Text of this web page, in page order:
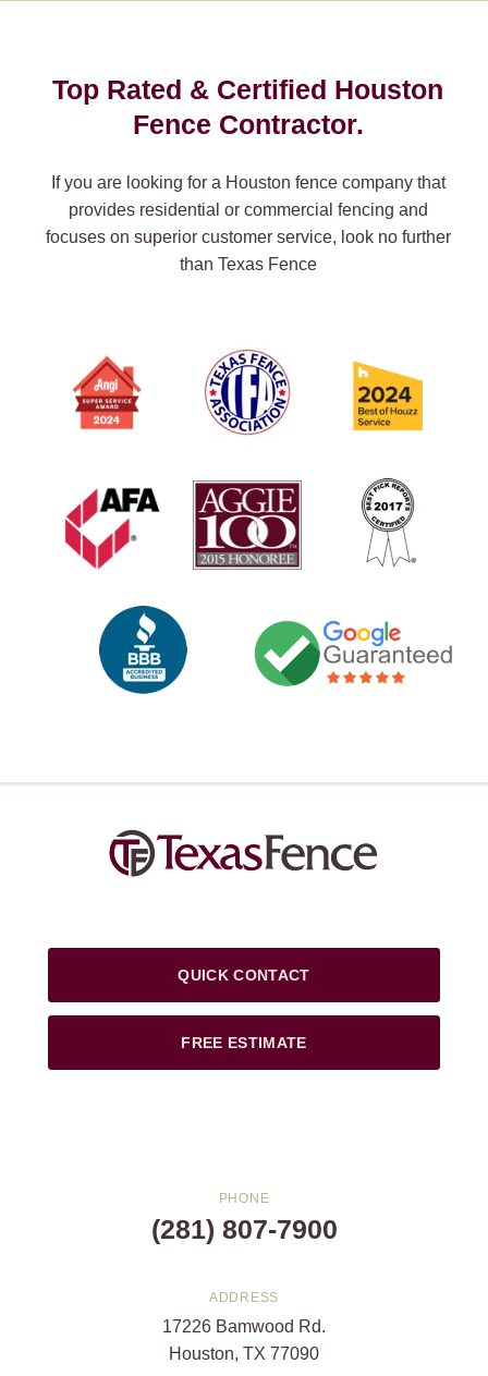
Top Rated & Certified Houston
Fence Contractor.
If you are looking for a Houston fence company that
provides residential or commercial fencing and
focuses on superior customer service, look no further
than Texas Fence
QUICK CONTACT
FREE ESTIMATE
PHONE
(281) 807-7900
ADDRESS
17226 Bamwood Rd.
Houston, TX 77090